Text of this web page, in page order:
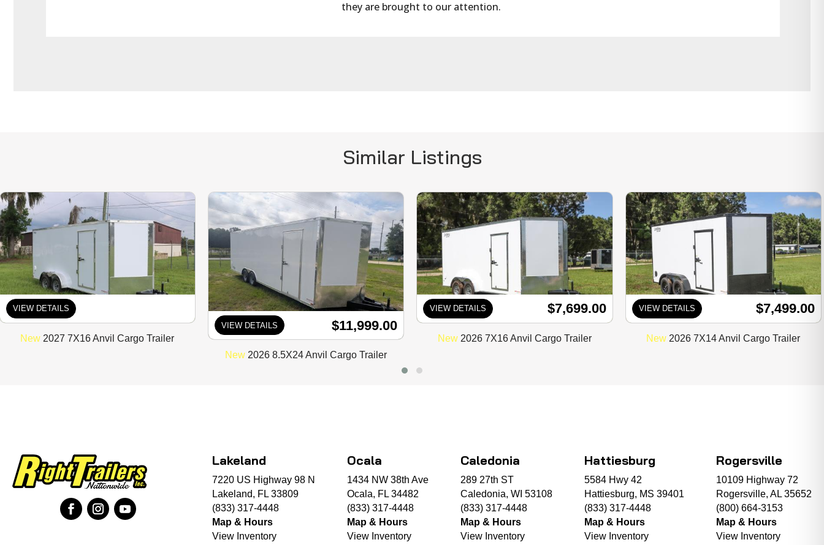
they are brought to our attention.
Similar Listings
VIEW DETAILS
New 2027 7X16 Anvil Cargo Trailer
VIEW DETAILS $11,999.00
New 2026 8.5X24 Anvil Cargo Trailer
VIEW DETAILS $7,699.00
New 2026 7X16 Anvil Cargo Trailer
VIEW DETAILS $7,499.00
New 2026 7X14 Anvil Cargo Trailer
Lakeland
7220 US Highway 98 N
Lakeland, FL 33809
(833) 317-4448
Map & Hours
View Inventory
Ocala
1434 NW 38th Ave
Ocala, FL 34482
(833) 317-4448
Map & Hours
View Inventory
Caledonia
289 27th ST
Caledonia, WI 53108
(833) 317-4448
Map & Hours
View Inventory
Hattiesburg
5584 Hwy 42
Hattiesburg, MS 39401
(833) 317-4448
Map & Hours
View Inventory
Rogersville
10109 Highway 72
Rogersville, AL 35652
(800) 664-3153
Map & Hours
View Inventory